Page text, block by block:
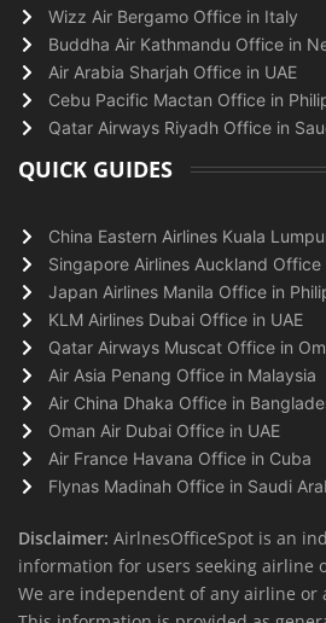
Wizz Air Bergamo Office in Italy
Buddha Air Kathmandu Office in
Air Arabia Sharjah Office in UAE
Cebu Pacific Mactan Office in
Qatar Airways Riyadh Office in
QUICK GUIDES
China Eastern Airlines Kuala
Singapore Airlines Auckland
Japan Airlines Manila Office in
KLM Airlines Dubai Office in UAE
Qatar Airways Muscat Office in
Air Asia Penang Office in Malaysia
Air China Dhaka Office in
Oman Air Dubai Office in UAE
Air France Havana Office in Cuba
Flynas Madinah Office in Saudi
Disclaimer: AirlnesOfficeSpot is an
information for users seeking airline
We are independent of any airline or